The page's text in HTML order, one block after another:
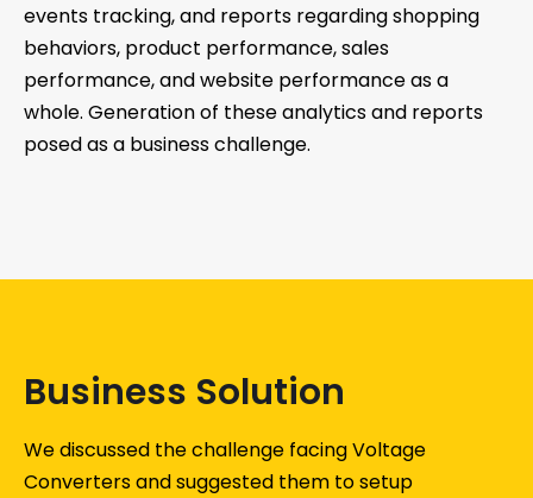
events tracking, and reports regarding shopping
behaviors, product performance, sales
performance, and website performance as a
whole. Generation of these analytics and reports
posed as a business challenge.
Business Solution
We discussed the challenge facing Voltage
Converters and suggested them to setup